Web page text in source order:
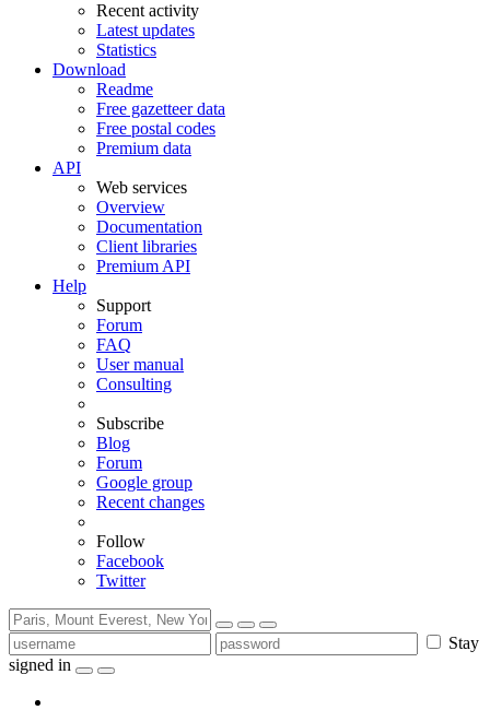
Recent activity
Latest updates
Statistics
Download
Readme
Free gazetteer data
Free postal codes
Premium data
API
Web services
Overview
Documentation
Client libraries
Premium API
Help
Support
Forum
FAQ
User manual
Consulting
Subscribe
Blog
Forum
Google group
Recent changes
Follow
Facebook
Twitter
Stay
signed in